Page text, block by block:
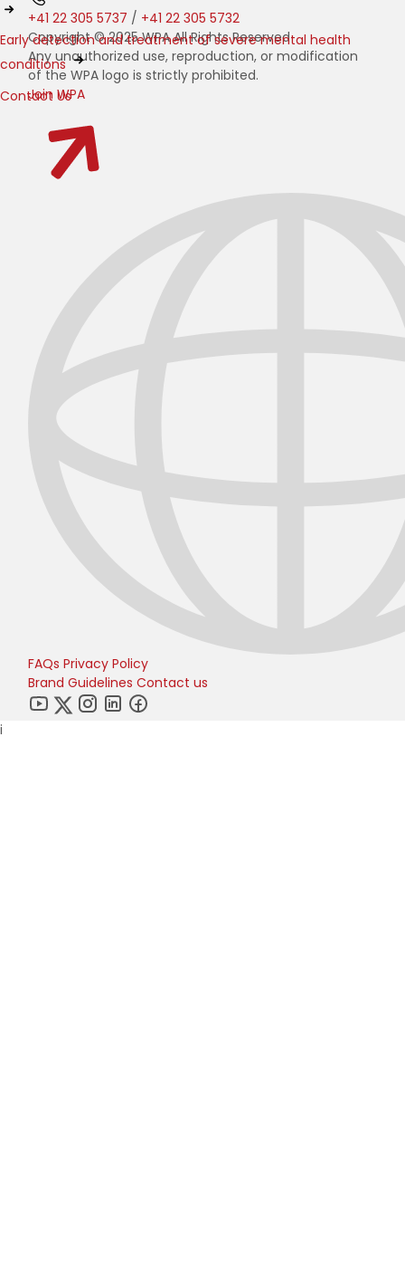
Early detection and treatment of severe mental health
conditions
Contact Us
+41 22 305 5737 / +41 22 305 5732
Copyright © 2025 WPA All Rights Reserved
Any unauthorized use, reproduction, or modification
of the WPA logo is strictly prohibited.
Join WPA
FAQs Privacy Policy
Brand Guidelines Contact us
i